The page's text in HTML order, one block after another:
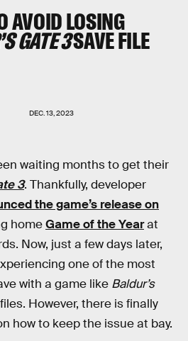
AVOID LOSING
GATE 3SAVE FILE
DEC. 13, 2023
waiting months to get their
3. Thankfully, developer
the game’s release on
homeGame of the Yearat
Now, just a few days later,
one of the most
with a game like Baldur’s
However, there is finally
how to keep the issue at bay.